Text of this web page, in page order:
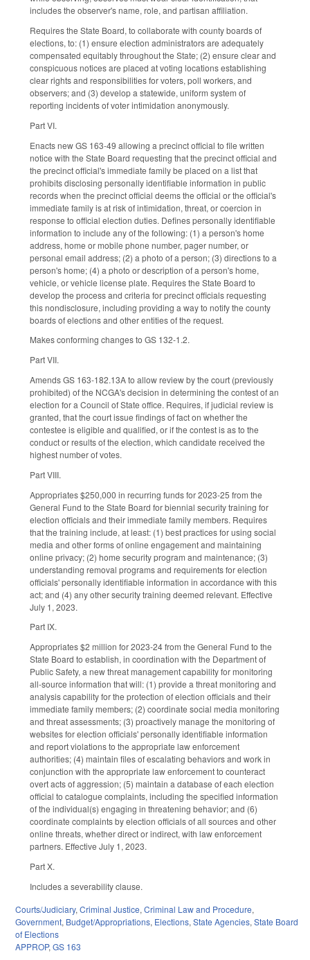
includes the observer's name, role, and partisan affiliation.
Requires the State Board, to collaborate with county boards of
elections, to: (1) ensure election administrators are adequately
compensated equitably throughout the State; (2) ensure clear and
conspicuous notices are placed at voting locations establishing
clear rights and responsibilities for voters, poll workers, and
observers; and (3) develop a statewide, uniform system of
reporting incidents of voter intimidation anonymously.
Part VI.
Enacts new GS 163-49 allowing a precinct official to file written
notice with the State Board requesting that the precinct official and
the precinct official's immediate family be placed on a list that
prohibits disclosing personally identifiable information in public
records when the precinct official deems the official or the official's
immediate family is at risk of intimidation, threat, or coercion in
response to official election duties. Defines personally identifiable
information to include any of the following: (1) a person's home
address, home or mobile phone number, pager number, or
personal email address; (2) a photo of a person; (3) directions to a
person's home; (4) a photo or description of a person's home,
vehicle, or vehicle license plate. Requires the State Board to
develop the process and criteria for precinct officials requesting
this nondisclosure, including providing a way to notify the county
boards of elections and other entities of the request.
Makes conforming changes to GS 132-1.2.
Part VII.
Amends GS 163-182.13A to allow review by the court (previously
prohibited) of the NCGA's decision in determining the contest of an
election for a Council of State office. Requires, if judicial review is
granted, that the court issue findings of fact on whether the
contestee is eligible and qualified, or if the contest is as to the
conduct or results of the election, which candidate received the
highest number of votes.
Part VIII.
Appropriates $250,000 in recurring funds for 2023-25 from the
General Fund to the State Board for biennial security training for
election officials and their immediate family members. Requires
that the training include, at least: (1) best practices for using social
media and other forms of online engagement and maintaining
online privacy; (2) home security program and maintenance; (3)
understanding removal programs and requirements for election
officials' personally identifiable information in accordance with this
act; and (4) any other security training deemed relevant. Effective
July 1, 2023.
Part IX.
Appropriates $2 million for 2023-24 from the General Fund to the
State Board to establish, in coordination with the Department of
Public Safety, a new threat management capability for monitoring
all-source information that will: (1) provide a threat monitoring and
analysis capability for the protection of election officials and their
immediate family members; (2) coordinate social media monitoring
and threat assessments; (3) proactively manage the monitoring of
websites for election officials' personally identifiable information
and report violations to the appropriate law enforcement
authorities; (4) maintain files of escalating behaviors and work in
conjunction with the appropriate law enforcement to counteract
overt acts of aggression; (5) maintain a database of each election
official to catalogue complaints, including the specified information
of the individual(s) engaging in threatening behavior; and (6)
coordinate complaints by election officials of all sources and other
online threats, whether direct or indirect, with law enforcement
partners. Effective July 1, 2023.
Part X.
Includes a severability clause.
Courts/Judiciary, Criminal Justice, Criminal Law and Procedure,
Government, Budget/Appropriations, Elections, State Agencies, State Board
of Elections
APPROP, GS 163